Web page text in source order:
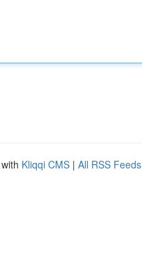
Kliqqi CMS | All RSS Feeds